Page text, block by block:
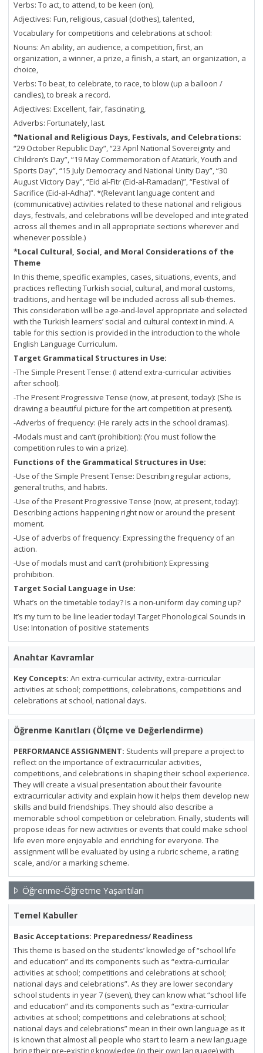
Verbs: To act, to attend, to be keen (on),
Adjectives: Fun, religious, casual (clothes), talented,
Vocabulary for competitions and celebrations at school:
Nouns: An ability, an audience, a competition, first, an
organization, a winner, a prize, a finish, a start, an organization, a
choice,
Verbs: To beat, to celebrate, to race, to blow (up a balloon /
candles), to break a record.
Adjectives: Excellent, fair, fascinating,
Adverbs: Fortunately, last.
*National and Religious Days, Festivals, and Celebrations:
“29 October Republic Day”, “23 April National Sovereignty and
Children’s Day”, “19 May Commemoration of Atatürk, Youth and
Sports Day”, “15 July Democracy and National Unity Day”, “30
August Victory Day”, “Eid al-Fitr (Eid-al-Ramadan)”, “Festival of
Sacrifice (Eid-al-Adha)”. *(Relevant language content and
(communicative) activities related to these national and religious
days, festivals, and celebrations will be developed and integrated
across all themes and in all appropriate sections wherever and
whenever possible.)
*Local Cultural, Social, and Moral Considerations of the
Theme
In this theme, specific examples, cases, situations, events, and
practices reflecting Turkish social, cultural, and moral customs,
traditions, and heritage will be included across all sub-themes.
This consideration will be age-and-level appropriate and selected
with the Turkish learners’ social and cultural context in mind. A
table for this section is provided in the introduction to the whole
English Language Curriculum.
Target Grammatical Structures in Use:
-The Simple Present Tense: (I attend extra-curricular activities
after school).
-The Present Progressive Tense (now, at present, today): (She is
drawing a beautiful picture for the art competition at present).
-Adverbs of frequency: (He rarely acts in the school dramas).
-Modals must and can’t (prohibition): (You must follow the
competition rules to win a prize).
Functions of the Grammatical Structures in Use:
-Use of the Simple Present Tense: Describing regular actions,
general truths, and habits.
-Use of the Present Progressive Tense (now, at present, today):
Describing actions happening right now or around the present
moment.
-Use of adverbs of frequency: Expressing the frequency of an
action.
-Use of modals must and can’t (prohibition): Expressing
prohibition.
Target Social Language in Use:
What’s on the timetable today? Is a non-uniform day coming up?
It’s my turn to be line leader today! Target Phonological Sounds in
Use: Intonation of positive statements
Anahtar Kavramlar
Key Concepts: An extra-curricular activity, extra-curricular
activities at school; competitions, celebrations, competitions and
celebrations at school, national days.
Öğrenme Kanıtları (Ölçme ve Değerlendirme)
PERFORMANCE ASSIGNMENT: Students will prepare a project to
reflect on the importance of extracurricular activities,
competitions, and celebrations in shaping their school experience.
They will create a visual presentation about their favourite
extracurricular activity and explain how it helps them develop new
skills and build friendships. They should also describe a
memorable school competition or celebration. Finally, students will
propose ideas for new activities or events that could make school
life even more enjoyable and enriching for everyone. The
assignment will be evaluated by using a rubric scheme, a rating
scale, and/or a marking scheme.
Öğrenme-Öğretme Yaşantıları
Temel Kabuller
Basic Acceptations: Preparedness/ Readiness
This theme is based on the students’ knowledge of “school life
and education” and its components such as “extra-curricular
activities at school; competitions and celebrations at school;
national days and celebrations”. As they are lower secondary
school students in year 7 (seven), they can know what “school life
and education” and its components such as “extra-curricular
activities at school; competitions and celebrations at school;
national days and celebrations” mean in their own language as it
is known that almost all people who start to learn a new language
bring their pre-existing knowledge (in their own language) with